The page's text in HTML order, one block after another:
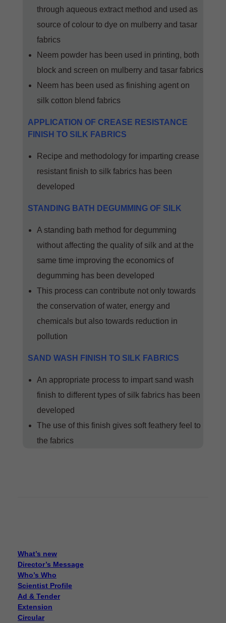
through aqueous extract method and used as
source of colour to dye on mulberry and tasar
fabrics
Neem powder has been used in printing, both
block and screen on mulberry and tasar fabrics
Neem has been used as finishing agent on
silk cotton blend fabrics
APPLICATION OF CREASE RESISTANCE
FINISH TO SILK FABRICS
Recipe and methodology for imparting crease
resistant finish to silk fabrics has been
developed
STANDING BATH DEGUMMING OF SILK
A standing bath method for degumming
without affecting the quality of silk and at the
same time improving the economics of
degumming has been developed
This process can contribute not only towards
the conservation of water, energy and
chemicals but also towards reduction in
pollution
SAND WASH FINISH TO SILK FABRICS
An appropriate process to impart sand wash
finish to different types of silk fabrics has been
developed
The use of this finish gives soft feathery feel to
the fabrics
What’s new
Director’s Message
Who’s Who
Scientist Profile
Ad & Tender
Extension
Circular